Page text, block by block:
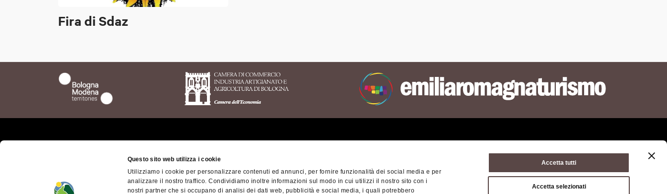
Questo sito web utilizza i cookie
Utilizziamo i cookie per personalizzare contenuti ed annunci, per fornire funzionalità dei social media e per
analizzare il nostro traffico. Condividiamo inoltre informazioni sul modo in cui utilizzi il nostro sito con i
nostri partner che si occupano di analisi dei dati web, pubblicità e social media, i quali potrebbero
Accetta tutti
Accetta selezionati
Fira di Sdaz
Getting here
Bolognese area
Bologna-Modena Tourist
Territory
Privacy policy Terms of purchase